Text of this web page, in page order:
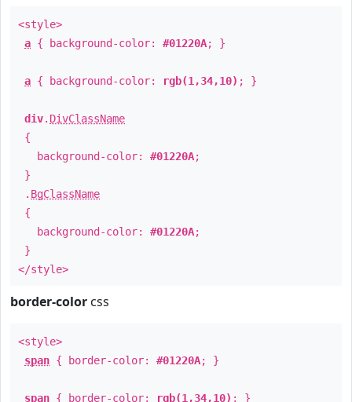
<style>
a { background-color: #01220A; }
a { background-color: rgb(1,34,10) ; }
div. DivClassName
{
background-color: #01220A;
}
. BgClassName
{
background-color: #01220A;
}
</style>
border-color css
<style>
span { border-color: #01220A; }
span { border-color: rgb(1,34,10) ; }